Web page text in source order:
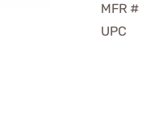
MFR #
UPC